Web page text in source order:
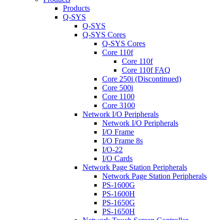
Products
Q-SYS
Q-SYS
Q-SYS Cores
Q-SYS Cores
Core 110f
Core 110f
Core 110f FAQ
Core 250i (Discontinued)
Core 500i
Core 1100
Core 3100
Network I/O Peripherals
Network I/O Peripherals
I/O Frame
I/O Frame 8s
I/O-22
I/O Cards
Network Page Station Peripherals
Network Page Station Peripherals
PS-1600G
PS-1600H
PS-1650G
PS-1650H